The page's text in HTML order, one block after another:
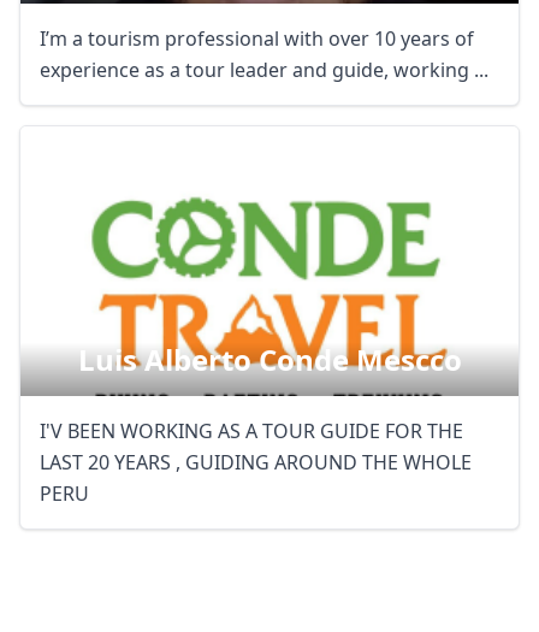
I’m a tourism professional with over 10 years of
experience as a tour leader and guide, working ...
Luis Alberto Conde Mescco
I'V BEEN WORKING AS A TOUR GUIDE FOR THE
LAST 20 YEARS , GUIDING AROUND THE WHOLE
PERU